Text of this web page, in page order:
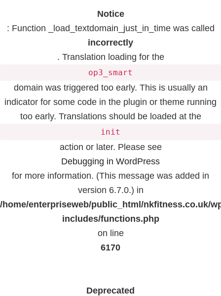
Notice
: Function _load_textdomain_just_in_time was called
incorrectly
. Translation loading for the
op3_smart
domain was triggered too early. This is usually an
indicator for some code in the plugin or theme running
too early. Translations should be loaded at the
init
action or later. Please see
Debugging in WordPress
for more information. (This message was added in
version 6.7.0.) in
/home/enterpriseweb/public_html/nkfitness.co.uk/
includes/functions.php
on line
6170
Deprecated